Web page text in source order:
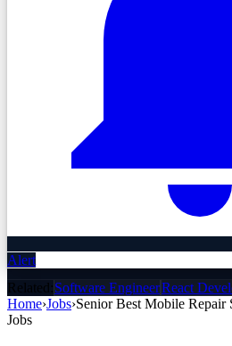
Alert
Related:Software EngineerReact
Home›Jobs›Senior Best Mobile Repair
Jobs